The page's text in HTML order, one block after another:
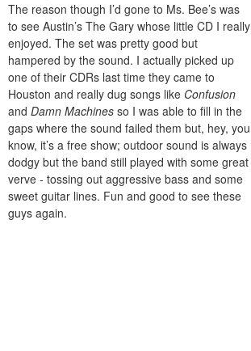
The reason though I’d gone to Ms. Bee’s was
to see Austin’s The Gary whose little CD I really
enjoyed. The set was pretty good but
hampered by the sound. I actually picked up
one of their CDRs last time they came to
Houston and really dug songs like Confusion
and Damn Machines so I was able to fill in the
gaps where the sound failed them but, hey, you
know, it’s a free show; outdoor sound is always
dodgy but the band still played with some great
verve - tossing out aggressive bass and some
sweet guitar lines. Fun and good to see these
guys again.